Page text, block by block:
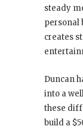
steady
personal
creates
Duncan
into a
these
build a